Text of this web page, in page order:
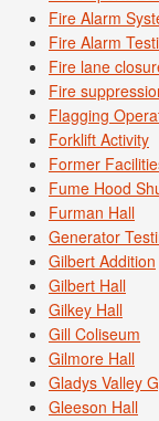
Fire Alarm
Fire Alarm
Fire lane
Fire
Flagging
Forklift Activity
Former
Fume Hood
Furman Hall
Generator
Gilbert Addition
Gilbert Hall
Gilkey Hall
Gill Coliseum
Gilmore Hall
Gladys Valley
Gleeson Hall